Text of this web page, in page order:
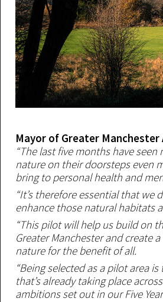
Mayor of Greater Manchester
“The last five months have
nature on their doorsteps even
bring to personal health and
“It’s therefore essential that
enhance those natural habitats
“This pilot will help us build on
Greater Manchester and create
nature for the benefit of all.
“Being selected as a pilot area
that’s already taking place
ambitions set out in our Five